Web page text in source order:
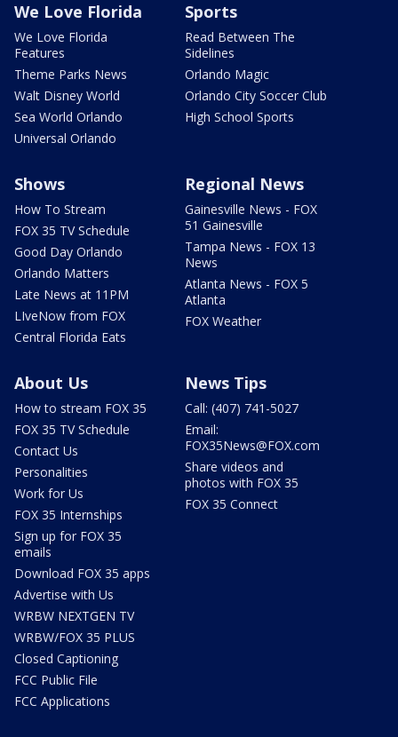
We Love Florida
We Love Florida
Features
Theme Parks News
Walt Disney World
Sea World Orlando
Universal Orlando
Sports
Read Between The
Sidelines
Orlando Magic
Orlando City Soccer Club
High School Sports
Shows
How To Stream
FOX 35 TV Schedule
Good Day Orlando
Orlando Matters
Late News at 11PM
LIveNow from FOX
Central Florida Eats
Regional News
Gainesville News - FOX
51 Gainesville
Tampa News - FOX 13
News
Atlanta News - FOX 5
Atlanta
FOX Weather
About Us
How to stream FOX 35
FOX 35 TV Schedule
Contact Us
Personalities
Work for Us
FOX 35 Internships
Sign up for FOX 35
emails
Download FOX 35 apps
Advertise with Us
WRBW NEXTGEN TV
WRBW/FOX 35 PLUS
Closed Captioning
FCC Public File
FCC Applications
News Tips
Call: (407) 741-5027
Email:
FOX35News@FOX.com
Share videos and
photos with FOX 35
FOX 35 Connect